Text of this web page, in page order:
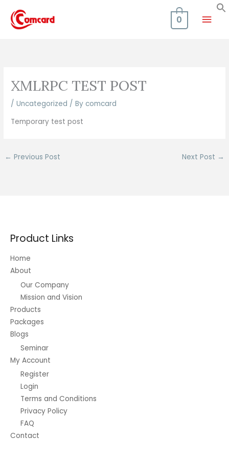
content
Main
0
XMLRPC TEST POST
/Uncategorized / By comcard
Temporary test post
← Previous Post Next Post →
Product Links
Home
About
Our Company
Mission and Vision
Products
Packages
Blogs
Seminar
My Account
Register
Login
Terms and Conditions
Privacy Policy
FAQ
Contact